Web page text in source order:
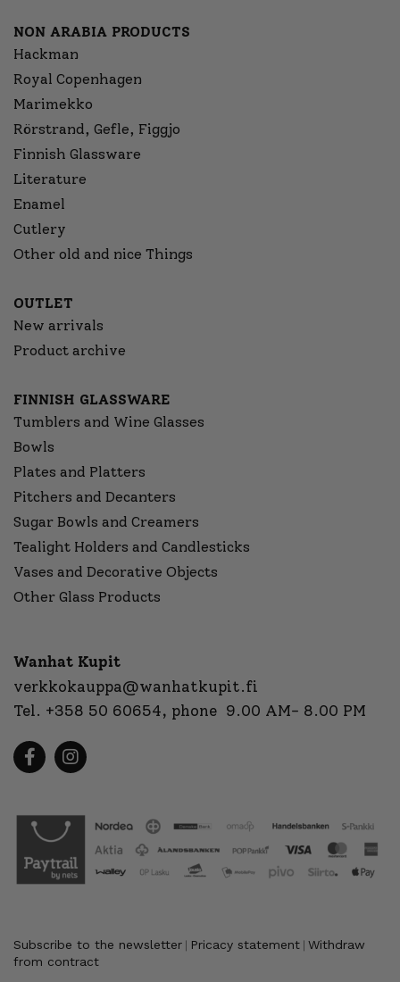
NON ARABIA PRODUCTS
Hackman
Royal Copenhagen
Marimekko
Rörstrand, Gefle, Figgjo
Finnish Glassware
Literature
Enamel
Cutlery
Other old and nice Things
OUTLET
New arrivals
Product archive
FINNISH GLASSWARE
Tumblers and Wine Glasses
Bowls
Plates and Platters
Pitchers and Decanters
Sugar Bowls and Creamers
Tealight Holders and Candlesticks
Vases and Decorative Objects
Other Glass Products
Wanhat Kupit
verkkokauppa@wanhatkupit.fi
Tel. +358 50 60654, phone 9.00 AM- 8.00 PM
Subscribe to the newsletter Pricacy statement Withdraw
from contract